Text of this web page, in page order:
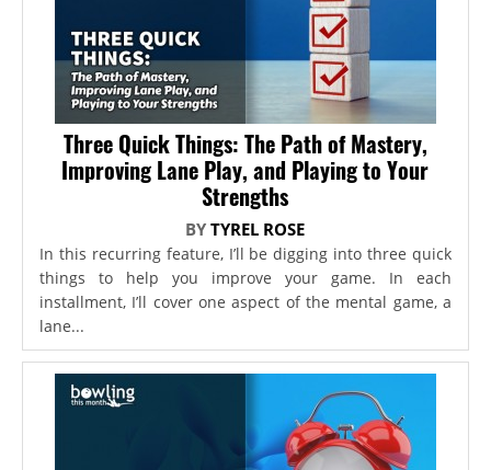
Three Quick Things: The Path of Mastery,
Improving Lane Play, and Playing to Your
Strengths
BYTYREL ROSE
In this recurring feature, I’ll be digging into three quick
things to help you improve your game. In each
installment, I’ll cover one aspect of the mental game, a
lane...